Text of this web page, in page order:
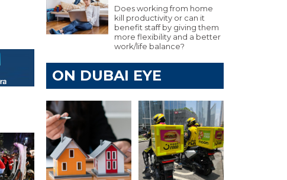
Does working from home
kill productivity or can it
benefit staff by giving them
more flexibility and a better
work/life balance?
ON DUBAI EYE